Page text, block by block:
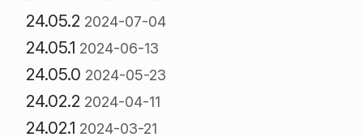
24.05.2 2024-07-04
24.05.1 2024-06-13
24.05.0 2024-05-23
24.02.2 2024-04-11
24.02.1 2024-03-21